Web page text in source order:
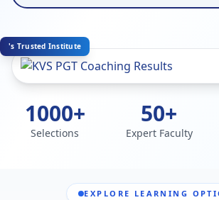
's Trusted Institute
1000+
Selections
50+
Expert Faculty
EXPLORE LEARNING